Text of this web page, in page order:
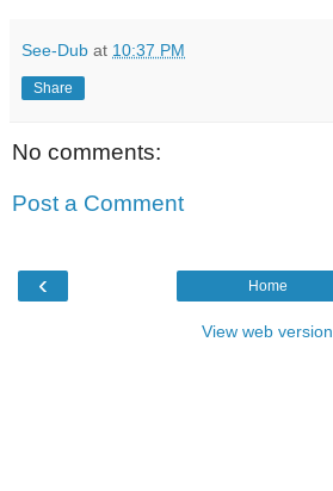
See-Dub at 10:37 PM
Share
No comments:
Post a Comment
‹ Home
View web version